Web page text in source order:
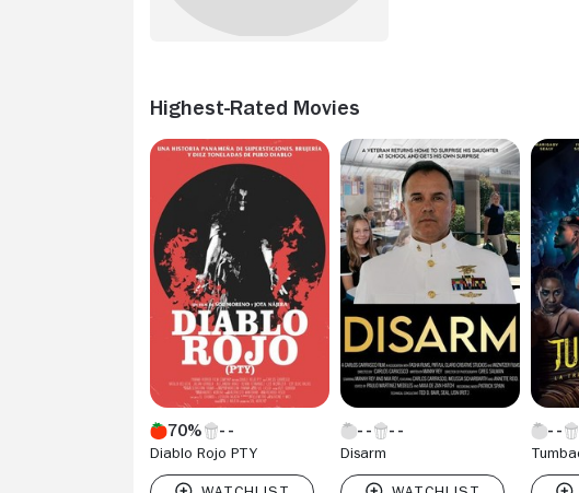
Highest-Rated Movies
70%
Diablo Rojo PTY Disarm